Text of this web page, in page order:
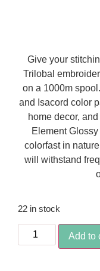
Give your
Trilobal
on a 1000m
and Isacord color
home decor,
Element Glossy
colorfast in
will withstand
22 in stock
Add to